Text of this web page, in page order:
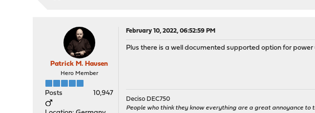
Patrick M. Hausen
Hero Member
Posts 10,947
February 10, 2022, 06:52:59 PM
Plus there is a well documented supported option for
Deciso DEC750
People who think they know everything are a great annoyance to